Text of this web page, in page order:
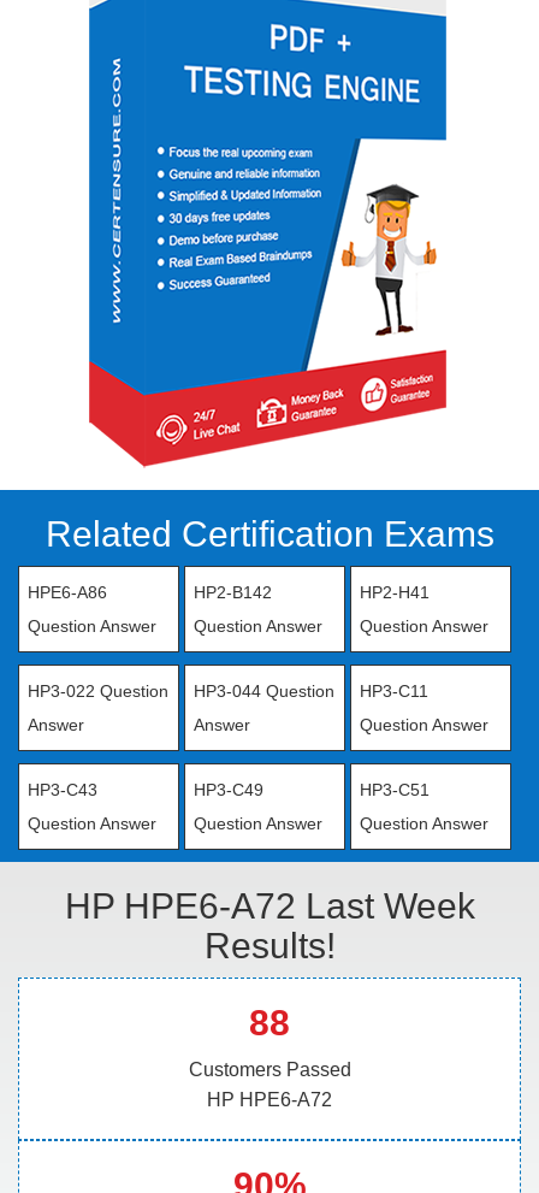
Related Certification Exams
HPE6-A86
Question Answer
HP2-B142
Question Answer
HP2-H41
Question Answer
HP3-022 Question
Answer
HP3-044 Question
Answer
HP3-C11
Question Answer
HP3-C43
Question Answer
HP3-C49
Question Answer
HP3-C51
Question Answer
HP HPE6-A72 Last Week
Results!
88
Customers Passed
HP HPE6-A72